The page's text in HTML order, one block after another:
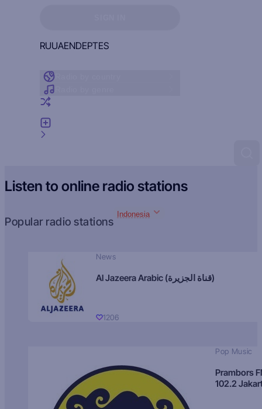
RUUAENDEPTES
Listen to online radio stations
Popular radio stations
Indonesia
News
Al Jazeera Arabic (قناة الجزيرة)
1206
Pop Music
Prambors
102.2